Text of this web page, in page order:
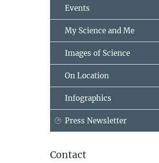
Events
My Science and Me
Images of Science
On Location
Infographics
Press Newsletter
Contact